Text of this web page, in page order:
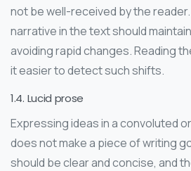
not be well-received by the
narrative in the text should
avoiding rapid changes. Reading
it easier to detect such shifts.
1.4. Lucid prose
Expressing ideas in a convoluted
does not make a piece of writing
should be clear and concise, and